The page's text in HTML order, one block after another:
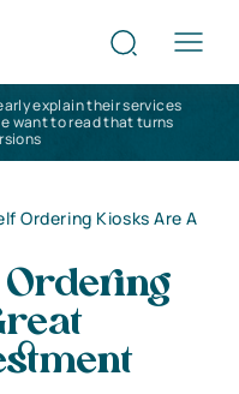
explain their services
want to read that turns
Ordering Kiosks Are A
Ordering